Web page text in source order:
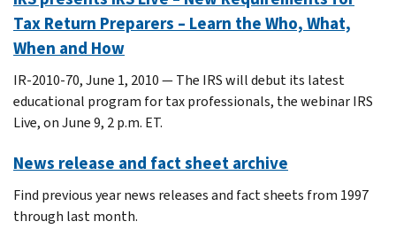
Tax Return Preparers – Learn the Who, What,
When and How
IR-2010-70, June 1, 2010 — The IRS will debut its latest
educational program for tax professionals, the webinar IRS
Live, on June 9, 2 p.m. ET.
News release and fact sheet archive
Find previous year news releases and fact sheets from 1997
through last month.